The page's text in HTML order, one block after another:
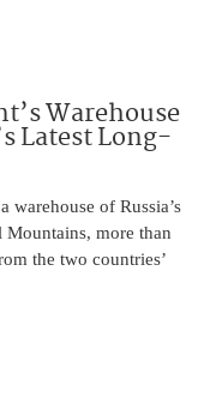
Warehouse
Latest Long-
warehouse of Russia’s
more than
the two countries’